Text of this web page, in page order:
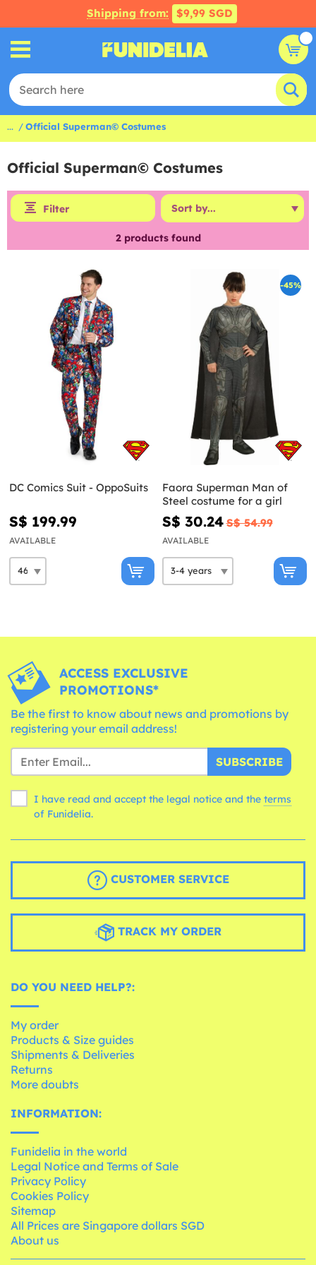
Shipping from: $9,99 SGD
... Official Superman© Costumes
Official Superman© Costumes
Filter
2products found
DC Comics Suit - OppoSuits
S$ 199.99
AVAILABLE
-45%
Faora Superman Man of
Steel costume for a girl
S$ 30.24 S$ 54.99
AVAILABLE
ACCESS EXCLUSIVE
PROMOTIONS*
Be the first to know about news and promotions by
registering your email address!
SUBSCRIBE
I have read and accept the legal notice and the terms
of Funidelia.
CUSTOMER SERVICE
TRACK MY ORDER
DO YOU NEED HELP?:
My order
Products & Size guides
Shipments & Deliveries
Returns
More doubts
INFORMATION:
Funidelia in the world
Legal Notice and Terms of Sale
Privacy Policy
Cookies Policy
Sitemap
All Prices are Singapore dollars SGD
About us